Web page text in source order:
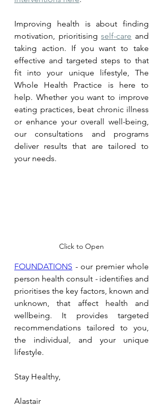
Improving health is about finding
motivation, prioritising self-care and
taking action. If you want to take
effective and targeted steps to that
fit into your unique lifestyle, The
Whole Health Practice is here to
help. Whether you want to improve
eating practices, beat chronic illness
or enhance your overall well-being,
our consultations and programs
deliver results that are tailored to
your needs.
Click to Open
FOUNDATIONS - our premier whole
person health consult - identifies and
prioritises the key factors, known and
unknown, that affect health and
wellbeing. It provides targeted
recommendations tailored to you,
the individual, and your unique
lifestyle.
Stay Healthy,
Alastair